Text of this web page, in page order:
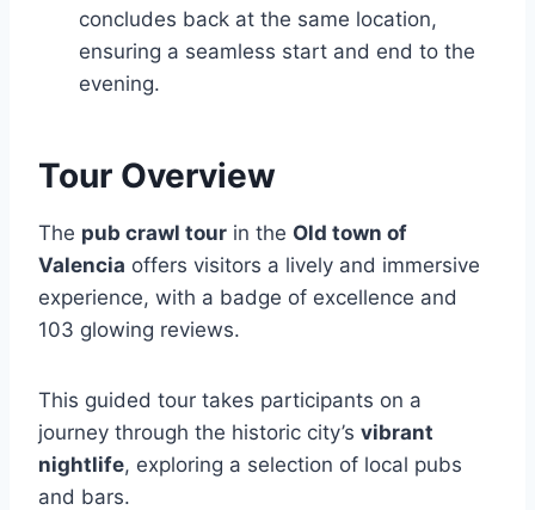
concludes back at the same location,
ensuring a seamless start and end to the
evening.
Tour Overview
The pub crawl tour in the Old town of
Valencia offers visitors a lively and immersive
experience, with a badge of excellence and
103 glowing reviews.
This guided tour takes participants on a
journey through the historic city’s vibrant
nightlife, exploring a selection of local pubs
and bars.